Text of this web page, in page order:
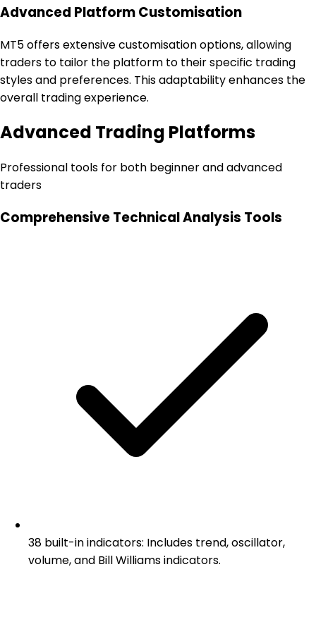
Advanced Platform Customisation
MT5 offers extensive customisation options, allowing
traders to tailor the platform to their specific trading
styles and preferences. This adaptability enhances the
overall trading experience.
Advanced Trading Platforms
Professional tools for both beginner and advanced
traders
Comprehensive Technical Analysis Tools
38 built-in indicators: Includes trend, oscillator,
volume, and Bill Williams indicators.